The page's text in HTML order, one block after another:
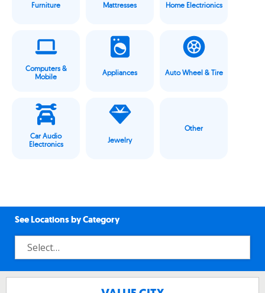
Furniture Mattresses Home Electrionics
Computers &
Mobile
Appliances Auto Wheel & Tire
Car Audio
Electronics
Jewelry
Other
See Locations by Category